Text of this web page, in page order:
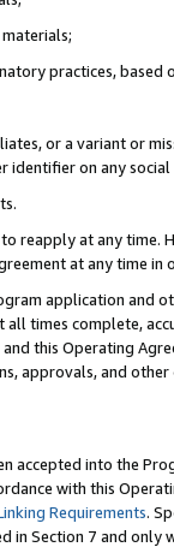
practices, based
or a variant or
identifier on any
reapply at any
at any time in
application and
times complete,
this Operating
approvals, and
accepted into the
with this
Requirements.
in Section 7 and